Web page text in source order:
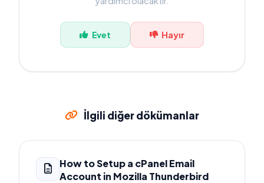
Evet Hayır
İlgili diğer dökümanlar
How to Setup a cPanel Email
Account in Mozilla Thunderbird